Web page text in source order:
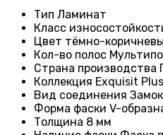
Тип Ламинат
Класс
Цвет тёмно-
Кол-во полос
Страна производства
Коллекция Exquisit Plus
Вид соединения Замок
Форма фаски V-
Толщина 8 мм